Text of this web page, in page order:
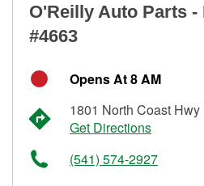
O'Reilly Auto Parts
#4663
Opens At 8 AM
1801 North Coast
Get Directions
(541) 574-2927